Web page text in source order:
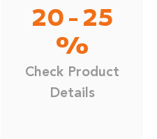
20 - 25
%
Check Product
Details